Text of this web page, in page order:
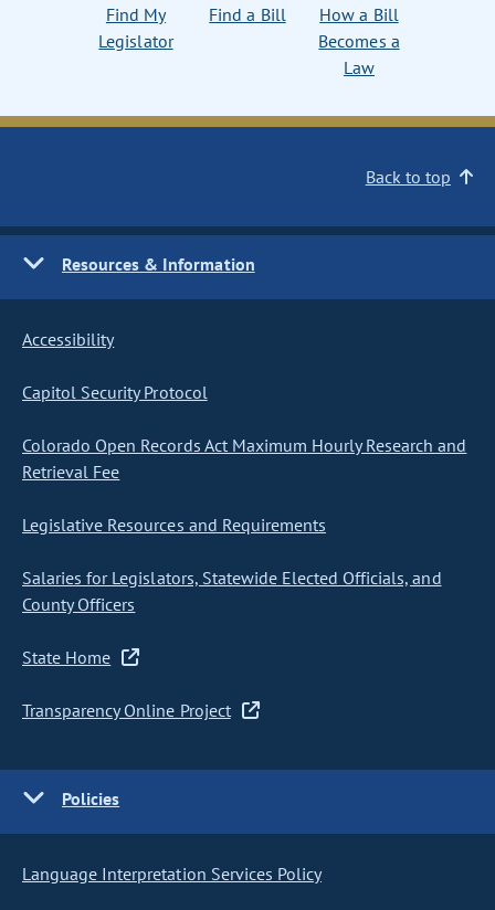
Find My
Legislator
Find a Bill
How a Bill
Becomes a
Law
Back to top
Resources & Information
Accessibility
Capitol Security Protocol
Colorado Open Records Act Maximum Hourly Research and
Retrieval Fee
Legislative Resources and Requirements
Salaries for Legislators, Statewide Elected Officials, and
County Officers
State Home
Transparency Online Project
Policies
Language Interpretation Services Policy